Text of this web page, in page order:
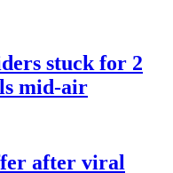
stuck for 2
mid-air
after viral